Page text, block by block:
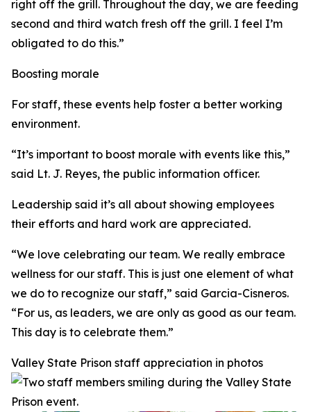
right off the grill. Throughout the day, we are feeding
second and third watch fresh off the grill. I feel I’m
obligated to do this.”
Boosting morale
For staff, these events help foster a better working
environment.
“It’s important to boost morale with events like this,”
said Lt. J. Reyes, the public information officer.
Leadership said it’s all about showing employees
their efforts and hard work are appreciated.
“We love celebrating our team. We really embrace
wellness for our staff. This is just one element of what
we do to recognize our staff,” said Garcia-Cisneros.
“For us, as leaders, we are only as good as our team.
This day is to celebrate them.”
Valley State Prison staff appreciation in photos